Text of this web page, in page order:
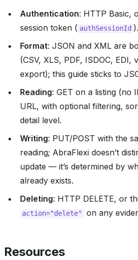
Authentication: HTTP Basic,
session token ( authSessionId ).
Format: JSON and XML are
(CSV, XLS, PDF, ISDOC, EDI,
export); this guide sticks to
Reading: GET on a listing (no
URL, with optional filtering,
detail level.
Writing: PUT/POST with the
reading; AbraFlexi doesn’t
update — it’s determined by
already exists.
Deleting: HTTP DELETE, or
action="delete" on any
Resources